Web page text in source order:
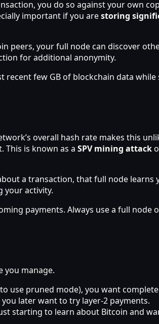
you do so against your own
important if you arestoring
peers, your full node can discover
for additional anonymity.
recent few GB of blockchain data
overall hash rate makes this
is known as a SPV mining attack
a transaction, that full node learns
your activity.
payments. Always use a full node
you manage.
use pruned mode), you want
you later want to try layer‑2 payments.
starting to learn about Bitcoin and